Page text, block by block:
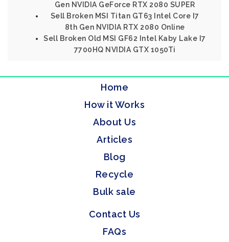
Gen NVIDIA GeForce RTX 2080 SUPER
Sell Broken MSI Titan GT63 Intel Core I7
8th Gen NVIDIA RTX 2080 Online
Sell Broken Old MSI GF62 Intel Kaby Lake I7
7700HQ NVIDIA GTX 1050Ti
Home
How it Works
About Us
Articles
Blog
Recycle
Bulk sale
Contact Us
FAQs